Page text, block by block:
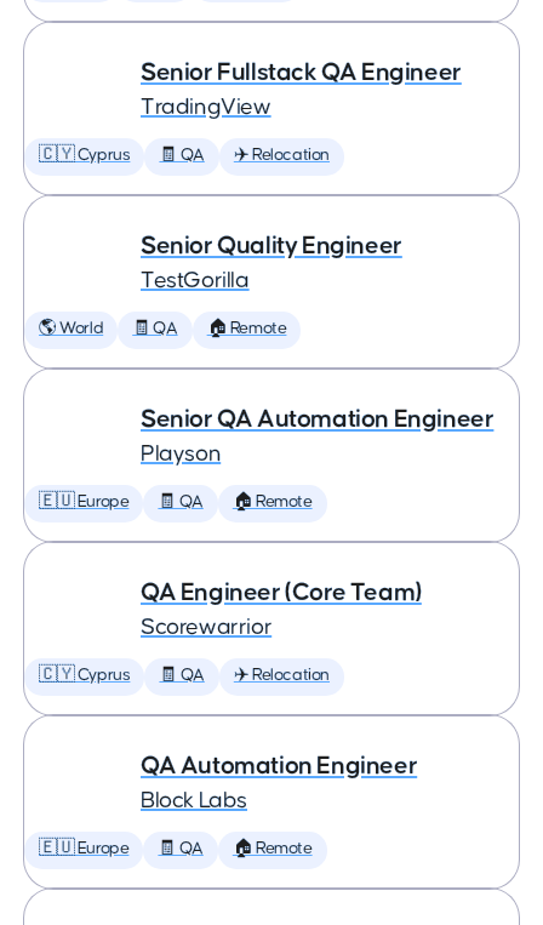
Senior Fullstack QA Engineer
TradingView
🇨🇾 Cyprus 🧾 QA ✈️ Relocation
Senior Quality Engineer
TestGorilla
🌎 World 🧾 QA 🏠 Remote
Senior QA Automation Engineer
Playson
🇪🇺 Europe 🧾 QA 🏠 Remote
QA Engineer (Core Team)
Scorewarrior
🇨🇾 Cyprus 🧾 QA ✈️ Relocation
QA Automation Engineer
Block Labs
🇪🇺 Europe 🧾 QA 🏠 Remote